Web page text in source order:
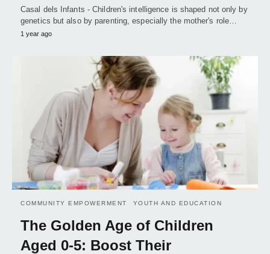
Casal dels Infants - Children's intelligence is shaped not only by
genetics but also by parenting, especially the mother's role…
1 year ago
COMMUNITY EMPOWERMENT YOUTH AND EDUCATION
The Golden Age of Children
Aged 0-5: Boost Their